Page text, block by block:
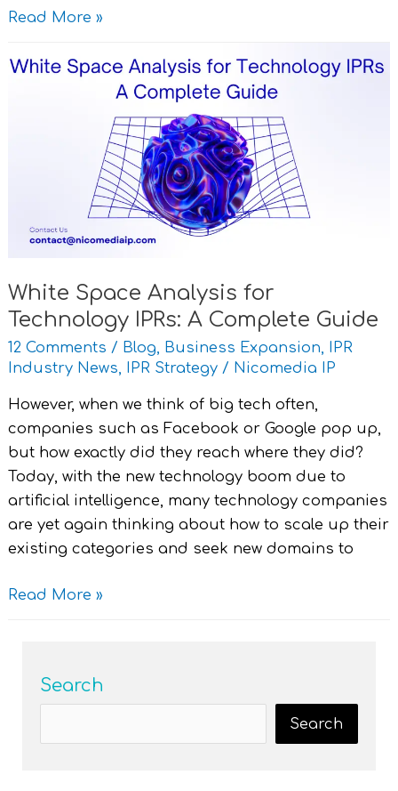
Read More »
White Space Analysis for
Technology IPRs: A Complete Guide
12 Comments / Blog, Business Expansion, IPR
Industry News, IPR Strategy/ Nicomedia IP
However, when we think of big tech often,
companies such as Facebook or Google pop up,
but how exactly did they reach where they did?
Today, with the new technology boom due to
artificial intelligence, many technology companies
are yet again thinking about how to scale up their
existing categories and seek new domains to
Space
Guide
Read More »
Search
Search